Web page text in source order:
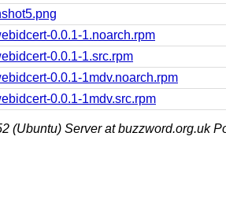
0.0.1-1.noarch.rpm
0.0.1-1.src.rpm
0.0.1-1mdv.noarch.rpm
0.0.1-1mdv.src.rpm
(Ubuntu) Server at buzzword.org.uk